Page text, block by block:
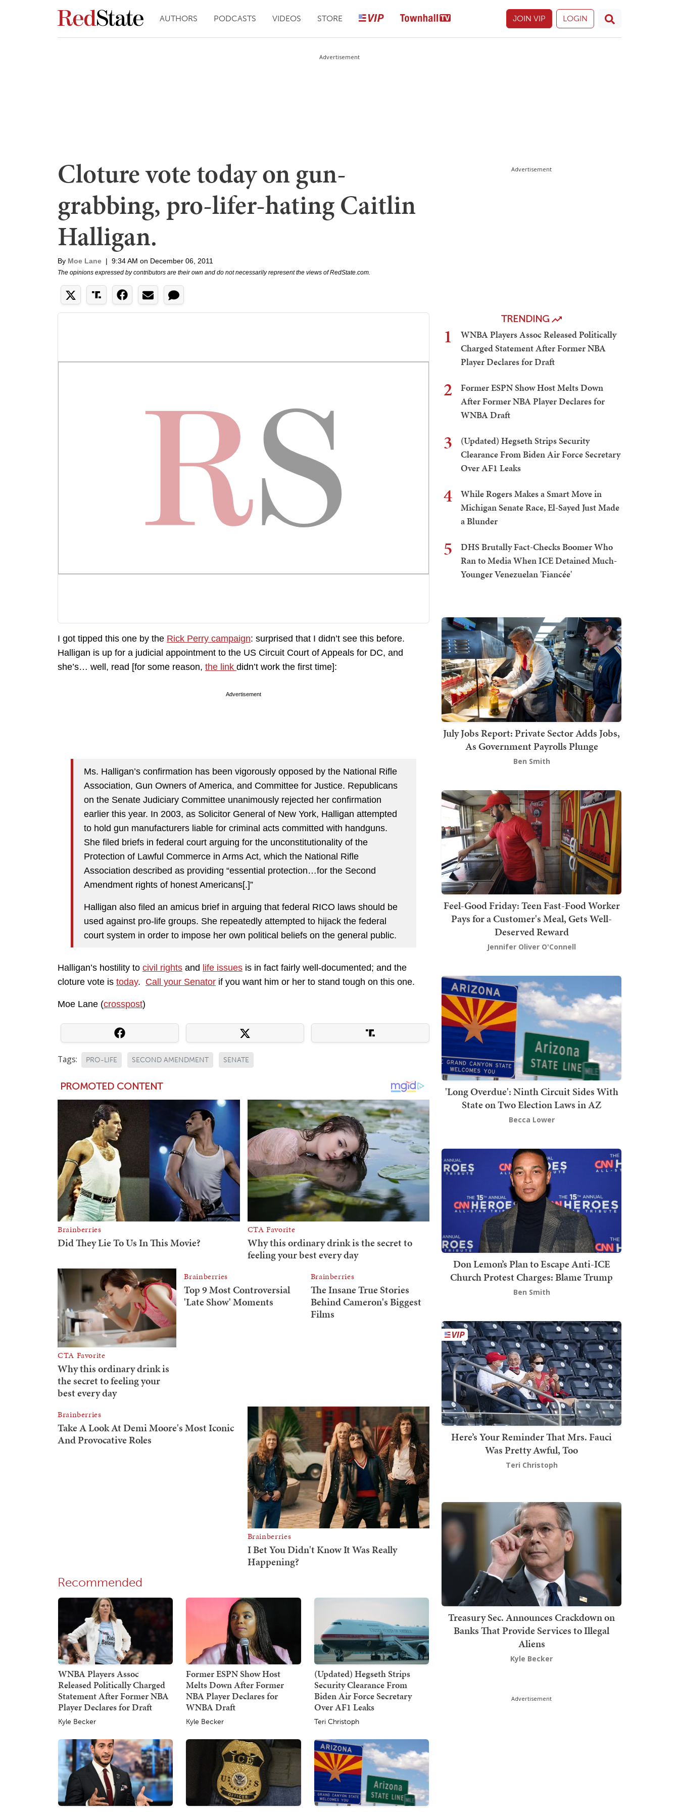
AUTHORS PODCASTS VIDEOS STORE JOIN VIP LOGIN
Advertisement
Cloture vote today on gun-
grabbing, pro-lifer-hating Caitlin
Halligan.
By Moe Lane | 9:34 AM on December 06, 2011
The opinions expressed by contributors are their own and do not necessarily represent the views of RedState.com.
I got tipped this one by the Rick Perry campaign: surprised that I didn’t see this before.
Halligan is up for a judicial appointment to the US Circuit Court of Appeals for DC, and
she’s… well, read [for some reason, the link didn’t work the first time]:
Advertisement
Ms. Halligan’s confirmation has been vigorously opposed by the National Rifle
Association, Gun Owners of America, and Committee for Justice. Republicans
on the Senate Judiciary Committee unanimously rejected her confirmation
earlier this year. In 2003, as Solicitor General of New York, Halligan attempted
to hold gun manufacturers liable for criminal acts committed with handguns.
She filed briefs in federal court arguing for the unconstitutionality of the
Protection of Lawful Commerce in Arms Act, which the National Rifle
Association described as providing “essential protection…for the Second
Amendment rights of honest Americans[.]”
Halligan also filed an amicus brief in arguing that federal RICO laws should be
used against pro-life groups. She repeatedly attempted to hijack the federal
court system in order to impose her own political beliefs on the general public.
Halligan’s hostility to civil rights and life issues is in fact fairly well-documented; and the
cloture vote is today. Call your Senator if you want him or her to stand tough on this one.
Moe Lane (crosspost)
Tags: PRO-LIFE SECOND AMENDMENT SENATE
Recommended
WNBA Players Assoc
Released Politically Charged
Statement After Former NBA
Player Declares for Draft
Kyle Becker
Former ESPN Show Host
Melts Down After Former
NBA Player Declares for
WNBA Draft
Kyle Becker
(Updated) Hegseth Strips
Security Clearance From
Biden Air Force Secretary
Over AF1 Leaks
Teri Christoph
Advertisement
TRENDING
1
WNBA Players Assoc Released Politically
Charged Statement After Former NBA
Player Declares for Draft
2
Former ESPN Show Host Melts Down
After Former NBA Player Declares for
WNBA Draft
3
(Updated) Hegseth Strips Security
Clearance From Biden Air Force Secretary
Over AF1 Leaks
4
While Rogers Makes a Smart Move in
Michigan Senate Race, El-Sayed Just Made
a Blunder
5
DHS Brutally Fact-Checks Boomer Who
Ran to Media When ICE Detained Much-
Younger Venezuelan 'Fiancée'
July Jobs Report: Private Sector Adds Jobs,
As Government Payrolls Plunge
Ben Smith
Feel-Good Friday: Teen Fast-Food Worker
Pays for a Customer's Meal, Gets Well-
Deserved Reward
Jennifer Oliver O'Connell
'Long Overdue': Ninth Circuit Sides With
State on Two Election Laws in AZ
Becca Lower
Don Lemon’s Plan to Escape Anti-ICE
Church Protest Charges: Blame Trump
Ben Smith
Here’s Your Reminder That Mrs. Fauci
Was Pretty Awful, Too
Teri Christoph
Treasury Sec. Announces Crackdown on
Banks That Provide Services to Illegal
Aliens
Kyle Becker
Advertisement